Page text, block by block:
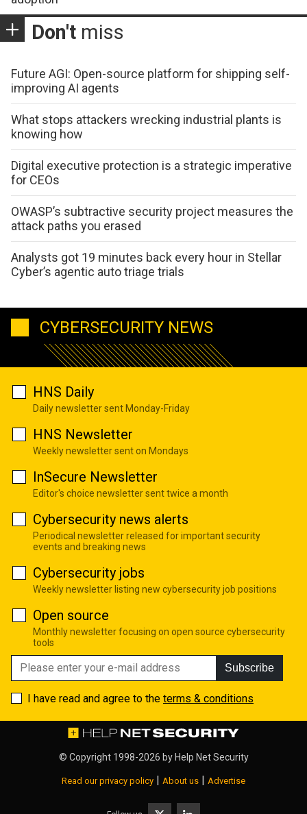
Don't miss
Future AGI: Open-source platform for shipping self-
improving AI agents
What stops attackers wrecking industrial plants is
knowing how
Digital executive protection is a strategic imperative
for CEOs
OWASP’s subtractive security project measures the
attack paths you erased
Analysts got 19 minutes back every hour in Stellar
Cyber’s agentic auto triage trials
CYBERSECURITY NEWS
HNS Daily
Daily newsletter sent Monday-Friday
HNS Newsletter
Weekly newsletter sent on Mondays
InSecure Newsletter
Editor's choice newsletter sent twice a month
Cybersecurity news alerts
Periodical newsletter released for important security
events and breaking news
Cybersecurity jobs
Weekly newsletter listing new cybersecurity job positions
Open source
Monthly newsletter focusing on open source cybersecurity
tools
Subscribe
I have read and agree to the terms & conditions
© Copyright 1998-2026 by Help Net Security
Read our privacy policy | About us | Advertise